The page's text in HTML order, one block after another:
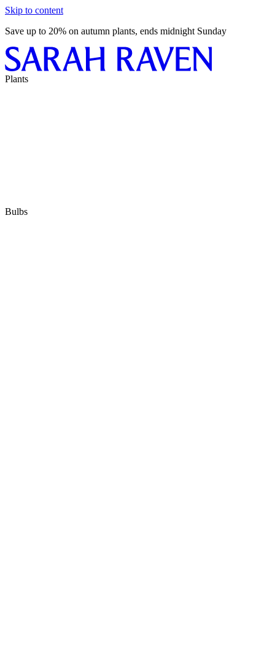
Skip to content
Save up to 20% on autumn plants, ends midnight Sunday
Plants
Bulbs